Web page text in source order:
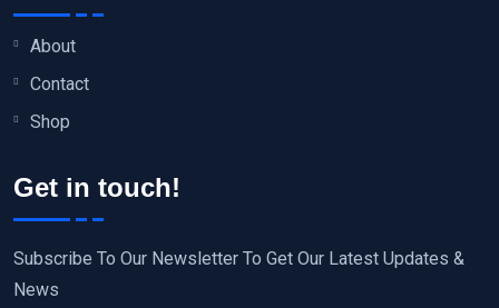
About
Contact
Shop
Get in touch!
Subscribe To Our Newsletter To Get Our Latest Updates &
News